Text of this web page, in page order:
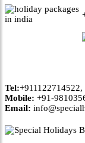
Tel:
Mobile: +91-
Email: